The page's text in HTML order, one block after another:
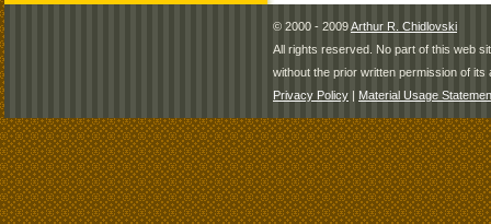
© 2000 - 2009Arthur R. Chidlovski
All rights reserved. No part of this web
without the prior written permission of its
Privacy Policy | Material Usage